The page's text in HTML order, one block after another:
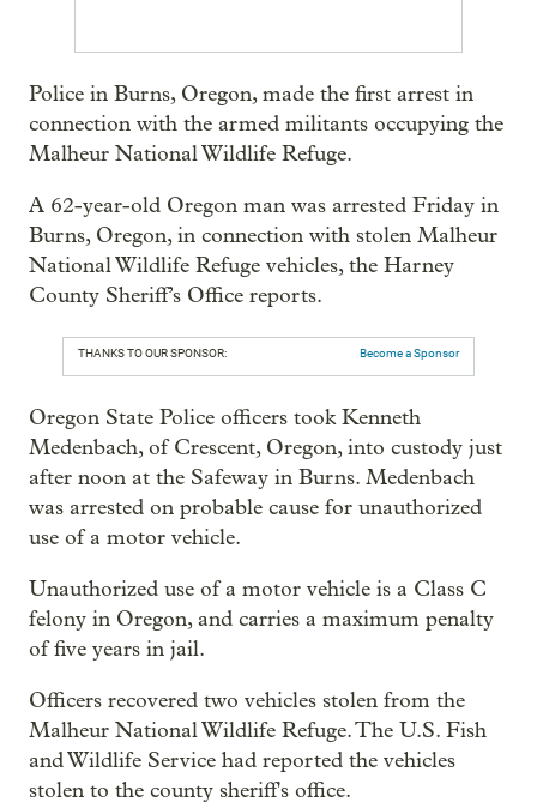
Police in Burns, Oregon, made the first arrest in
connection with the armed militants occupying the
Malheur National Wildlife Refuge.
A 62-year-old Oregon man was arrested Friday in
Burns, Oregon, in connection with stolen Malheur
National Wildlife Refuge vehicles, the Harney
County Sheriff’s Office reports.
THANKS TO OUR SPONSOR: Become a Sponsor
Oregon State Police officers took Kenneth
Medenbach, of Crescent, Oregon, into custody just
after noon at the Safeway in Burns. Medenbach
was arrested on probable cause for unauthorized
use of a motor vehicle.
Unauthorized use of a motor vehicle is a Class C
felony in Oregon, and carries a maximum penalty
of five years in jail.
Officers recovered two vehicles stolen from the
Malheur National Wildlife Refuge. The U.S. Fish
and Wildlife Service had reported the vehicles
stolen to the county sheriff's office.